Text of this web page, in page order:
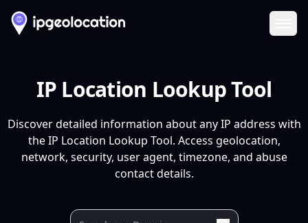
IP Location Lookup Tool
Discover detailed information about any IP address with
the IP Location Lookup Tool. Access geolocation,
network, security, user agent, timezone, and abuse
contact details.